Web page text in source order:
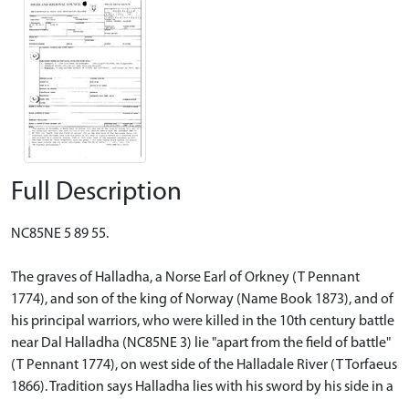
Full Description
NC85NE 5 89 55.
The graves of Halladha, a Norse Earl of Orkney (T Pennant
1774), and son of the king of Norway (Name Book 1873), and of
his principal warriors, who were killed in the 10th century battle
near Dal Halladha (NC85NE 3) lie "apart from the field of battle"
(T Pennant 1774), on west side of the Halladale River (T Torfaeus
1866). Tradition says Halladha lies with his sword by his side in a